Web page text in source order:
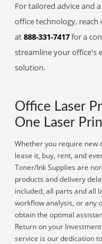
For tailored advice and
office technology, reach
at888-331-7417for a
streamline your office's
solution.
Office Laser
One Laser
Whether you require new
lease it, buy, rent, and
Toner/Ink Supplies are
products and delivery
included, all parts and all
workflow analysis, or any
obtain the optimal
Return on your
service is our dedication